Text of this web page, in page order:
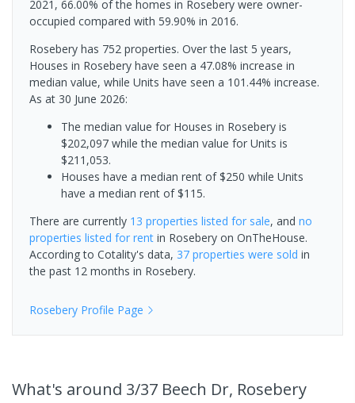
2021, 66.00% of the homes in Rosebery were owner-
occupied compared with 59.90% in 2016.
Rosebery has 752 properties. Over the last 5 years,
Houses in Rosebery have seen a 47.08% increase in
median value, while Units have seen a 101.44% increase.
As at 30 June 2026:
The median value for Houses in Rosebery is
$202,097 while the median value for Units is
$211,053.
Houses have a median rent of $250 while Units
have a median rent of $115.
There are currently 13 properties listed for sale, and no
properties listed for rent in Rosebery on OnTheHouse.
According to Cotality's data, 37 properties were sold in
the past 12 months in Rosebery.
Rosebery Profile Page
What's around 3/37 Beech Dr, Rosebery